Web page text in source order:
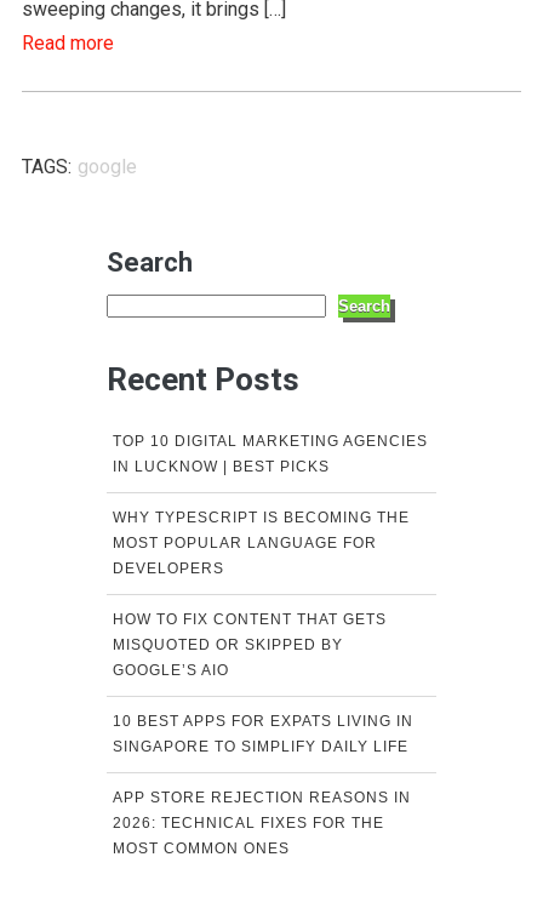
sweeping changes, it brings […]
Read more
TAGS: google
Search
Search
Recent Posts
TOP 10 DIGITAL MARKETING AGENCIES
IN LUCKNOW | BEST PICKS
WHY TYPESCRIPT IS BECOMING THE
MOST POPULAR LANGUAGE FOR
DEVELOPERS
HOW TO FIX CONTENT THAT GETS
MISQUOTED OR SKIPPED BY
GOOGLE’S AIO
10 BEST APPS FOR EXPATS LIVING IN
SINGAPORE TO SIMPLIFY DAILY LIFE
APP STORE REJECTION REASONS IN
2026: TECHNICAL FIXES FOR THE
MOST COMMON ONES